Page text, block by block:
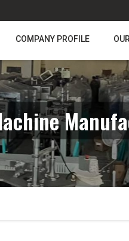
COMPANY PROFILE